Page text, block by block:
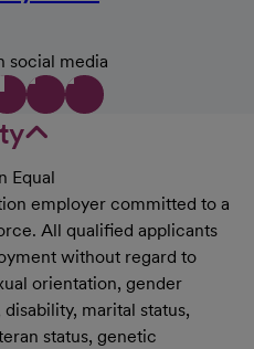
social media
Equal
employer committed to a
All qualified applicants
without regard to
orientation, gender
marital status,
status, genetic